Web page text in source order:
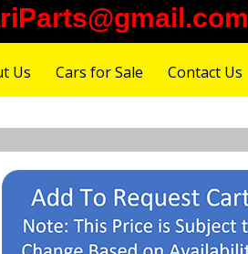
Us Cars for Sale Contact Us